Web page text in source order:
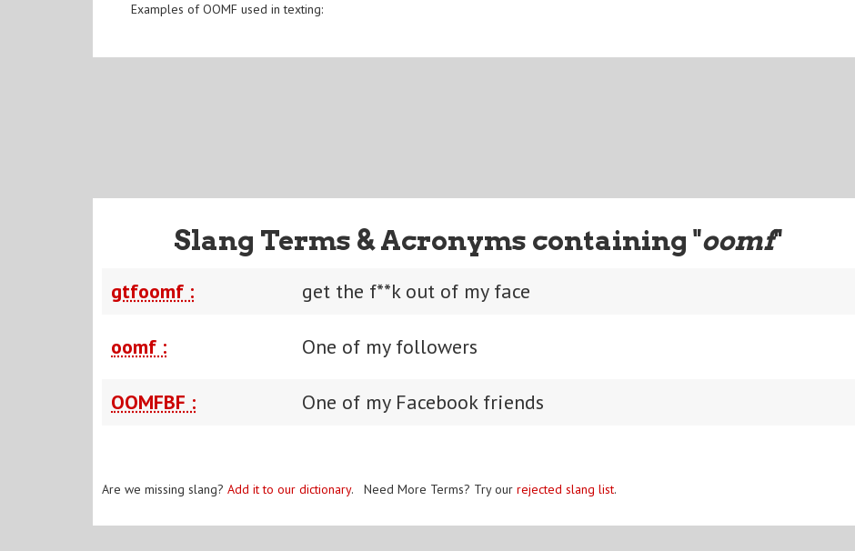
Examples of OOMF used in texting:
Slang Terms & Acronyms containing "oomf"
gtfoomf : get the f**k out of my face
oomf : One of my followers
OOMFBF : One of my Facebook friends
Are we missing slang? Add it to our dictionary. Need More Terms? Try our rejected slang list.